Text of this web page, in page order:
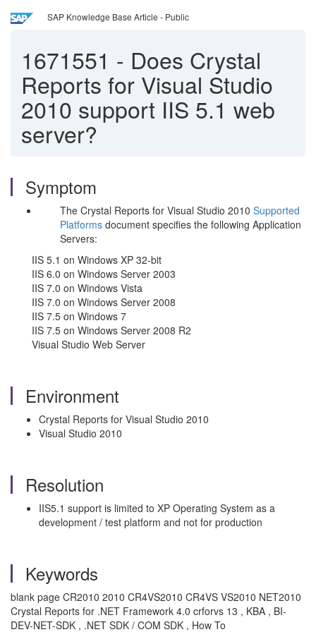
SAP Knowledge Base Article - Public
1671551 - Does Crystal
Reports for Visual Studio
2010 support IIS 5.1 web
server?
Symptom
The Crystal Reports for Visual Studio 2010 Supported
Platforms document specifies the following Application
Servers:
IIS 5.1 on Windows XP 32-bit
IIS 6.0 on Windows Server 2003
IIS 7.0 on Windows Vista
IIS 7.0 on Windows Server 2008
IIS 7.5 on Windows 7
IIS 7.5 on Windows Server 2008 R2
Visual Studio Web Server
Environment
Crystal Reports for Visual Studio 2010
Visual Studio 2010
Resolution
IIS5.1 support is limited to XP Operating System as a
development / test platform and not for production
Keywords
blank page CR2010 2010 CR4VS2010 CR4VS VS2010 NET2010
Crystal Reports for .NET Framework 4.0 crforvs 13 , KBA , BI-
DEV-NET-SDK , .NET SDK / COM SDK , How To